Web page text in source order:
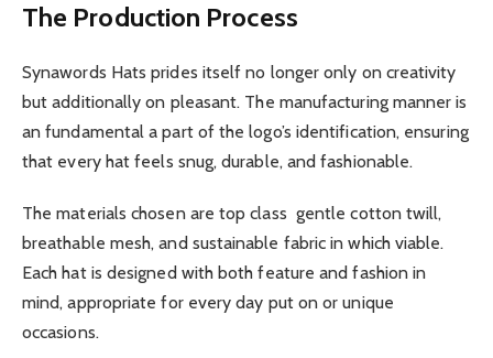
The Production Process
Synawords Hats prides itself no longer only on creativity
but additionally on pleasant. The manufacturing manner is
an fundamental a part of the logo’s identification, ensuring
that every hat feels snug, durable, and fashionable.
The materials chosen are top class gentle cotton twill,
breathable mesh, and sustainable fabric in which viable.
Each hat is designed with both feature and fashion in
mind, appropriate for every day put on or unique
occasions.